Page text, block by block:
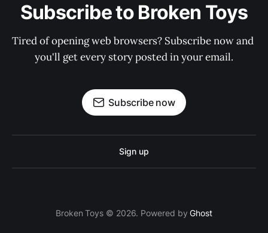
Subscribe to Broken Toys
Tired of opening web browsers? Subscribe now and
you'll get every story posted in your email.
Subscribe now
Sign up
Broken Toys © 2026. Powered byGhost